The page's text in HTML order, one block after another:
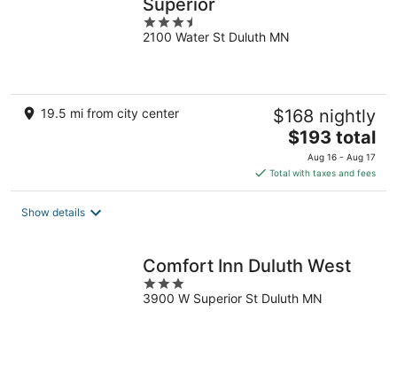
3.5
out
2100 Water St Duluth MN
19.5 mi from city center $168 nightly
The
price
is
$193
$193 total
Aug 16 - Aug 17
Total with taxes and fees
Show details
Comfort Inn Duluth West
3
out
3900 W Superior St Duluth MN